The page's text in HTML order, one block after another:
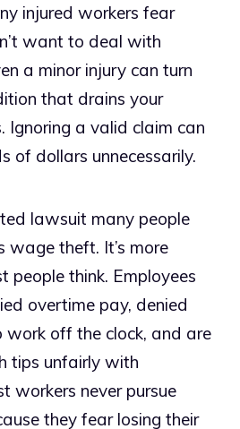
injured workers fear
want to deal with
a minor injury can turn
that drains your
Ignoring a valid claim can
of dollars unnecessarily.
lawsuit many people
theft. It’s more
people think. Employees
overtime pay, denied
work off the clock, and are
tips unfairly with
workers never pursue
they fear losing their